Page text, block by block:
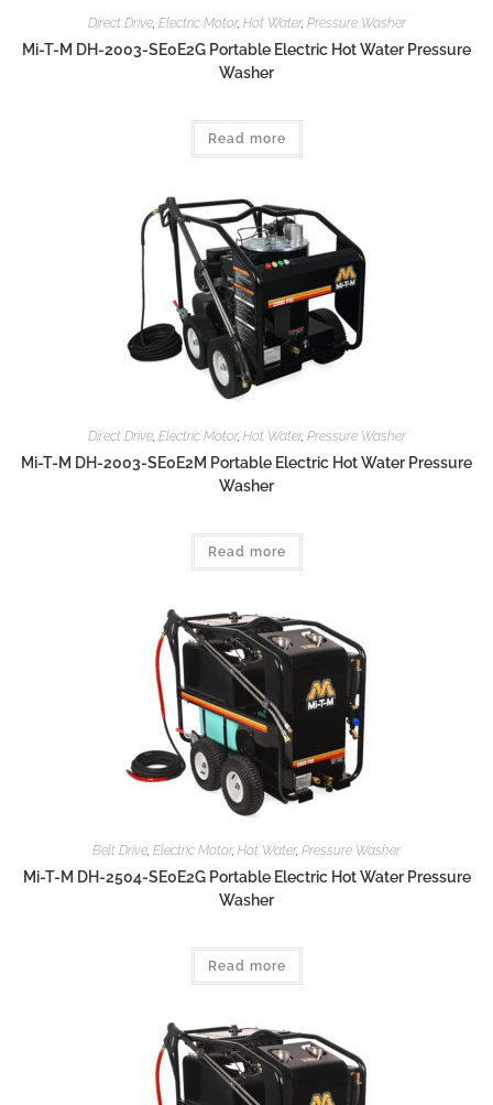
Direct Drive, Electric Motor, Hot Water, Pressure Washer
Mi-T-M DH-2003-SE0E2G Portable Electric Hot Water Pressure
Washer
Read more
Direct Drive, Electric Motor, Hot Water, Pressure Washer
Mi-T-M DH-2003-SE0E2M Portable Electric Hot Water Pressure
Washer
Read more
Belt Drive Electric Motor, Hot Water, Pressure Washer
Mi-T-M DH-2504-SE0E2G Portable Electric Hot Water Pressure
Washer
Read more